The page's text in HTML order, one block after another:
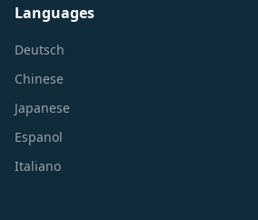
Languages
Deutsch
Chinese
Japanese
Espanol
Italiano